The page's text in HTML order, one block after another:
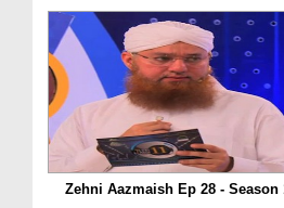
Zehni Aazmaish Ep 28 - Season